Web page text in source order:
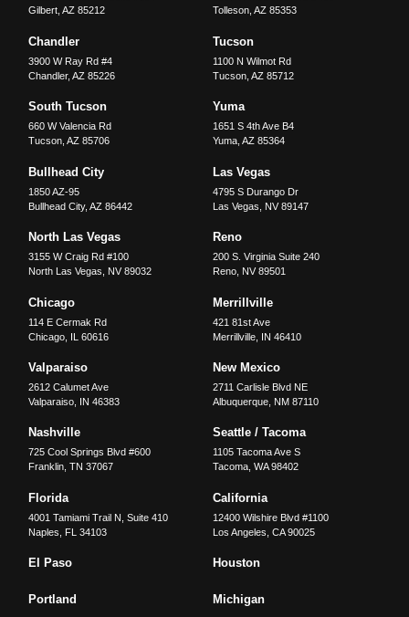
Gilbert ,AZ 85212
Tolleson, AZ 85353
Chandler
3900 W Ray Rd #4
Chandler,AZ 85226
Tucson
1100 N Wilmot Rd
Tucson, AZ 85712
South Tucson
660 W Valencia Rd
Tucson ,AZ 85706
Yuma
1651 S 4th Ave B4
Yuma, AZ 85364
Bullhead City
1850 AZ-95
Bullhead City,AZ 86442
Las Vegas
4795 S Durango Dr
Las Vegas
NV 89147
North Las Vegas
3155 W Craig Rd #100
North Las Vegas
NV 89032
Reno
200 S. Virginia Suite 240
Reno, NV 89501
Chicago
114 E Cermak Rd
Chicago IL 60616
Merrillville
421 81st Ave
Merrillville, IN 46410
Valparaiso
2612 Calumet Ave
Valparaiso IN 46383
New Mexico
2711 Carlisle Blvd NE
Albuquerque, NM 87110
Nashville
725 Cool Springs Blvd #600
Franklin,TN 37067
Seattle / Tacoma
1105 Tacoma Ave S
Tacoma, WA 98402
Florida
4001 Tamiami Trail N, Suite 410
Naples
FL 34103
California
12400 Wilshire Blvd #1100
Los Angeles CA 90025
El Paso Houston
Portland Michigan